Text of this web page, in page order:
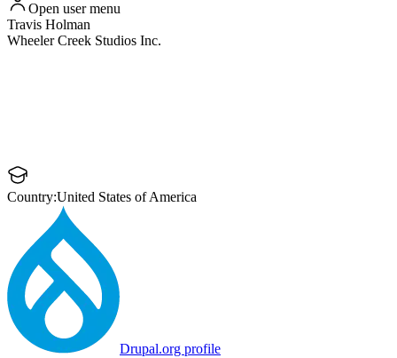
Open user menu
Travis Holman
Wheeler Creek Studios Inc.
Country:United States of America
Drupal.org profile